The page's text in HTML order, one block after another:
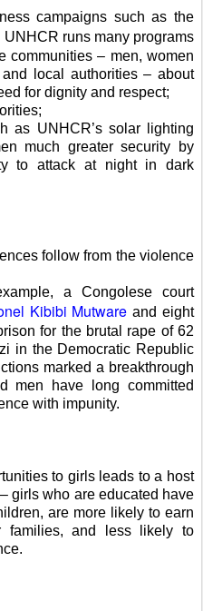
campaigns such as the
UNHCR runs many programs
communities – men, women
local authorities – about
for dignity and respect;
as UNHCR’s solar lighting
much greater security by
to attack at night in dark
follow from the violence
a Congolese court
Kibibi Mutware and eight
for the brutal rape of 62
in the Democratic Republic
marked a breakthrough
men have long committed
with impunity.
to girls leads to a host
girls who are educated have
are more likely to earn
families, and less likely to